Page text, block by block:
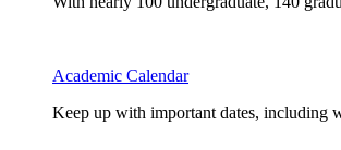
Academic Calendar
Keep up with important dates, including